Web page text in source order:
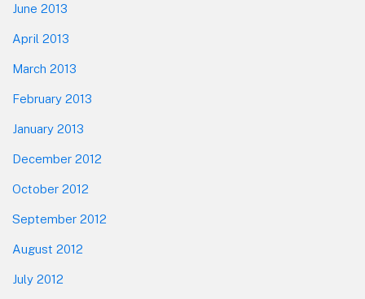
June 2013
April 2013
March 2013
February 2013
January 2013
December 2012
October 2012
September 2012
August 2012
July 2012